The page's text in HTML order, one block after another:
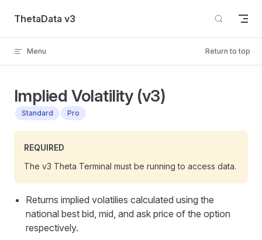
Skip to content
ThetaData v3
Menu Return to top
Implied Volatility (v3)
Standard Pro
REQUIRED
The v3 Theta Terminal must be running to access data.
Returns implied volatilies calculated using the
national best bid, mid, and ask price of the option
respectively.